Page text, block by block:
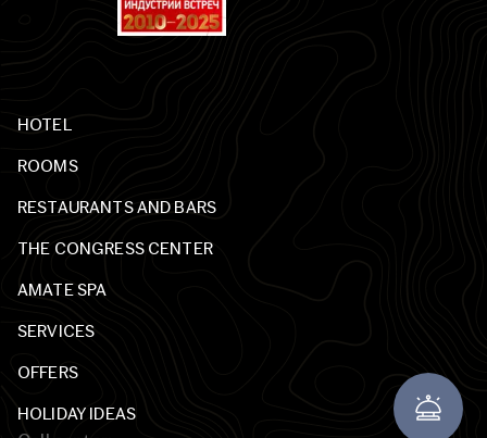
HOTEL
ROOMS
RESTAURANTS AND BARS
THE CONGRESS CENTER
AMATE SPA
SERVICES
OFFERS
HOLIDAY IDEAS